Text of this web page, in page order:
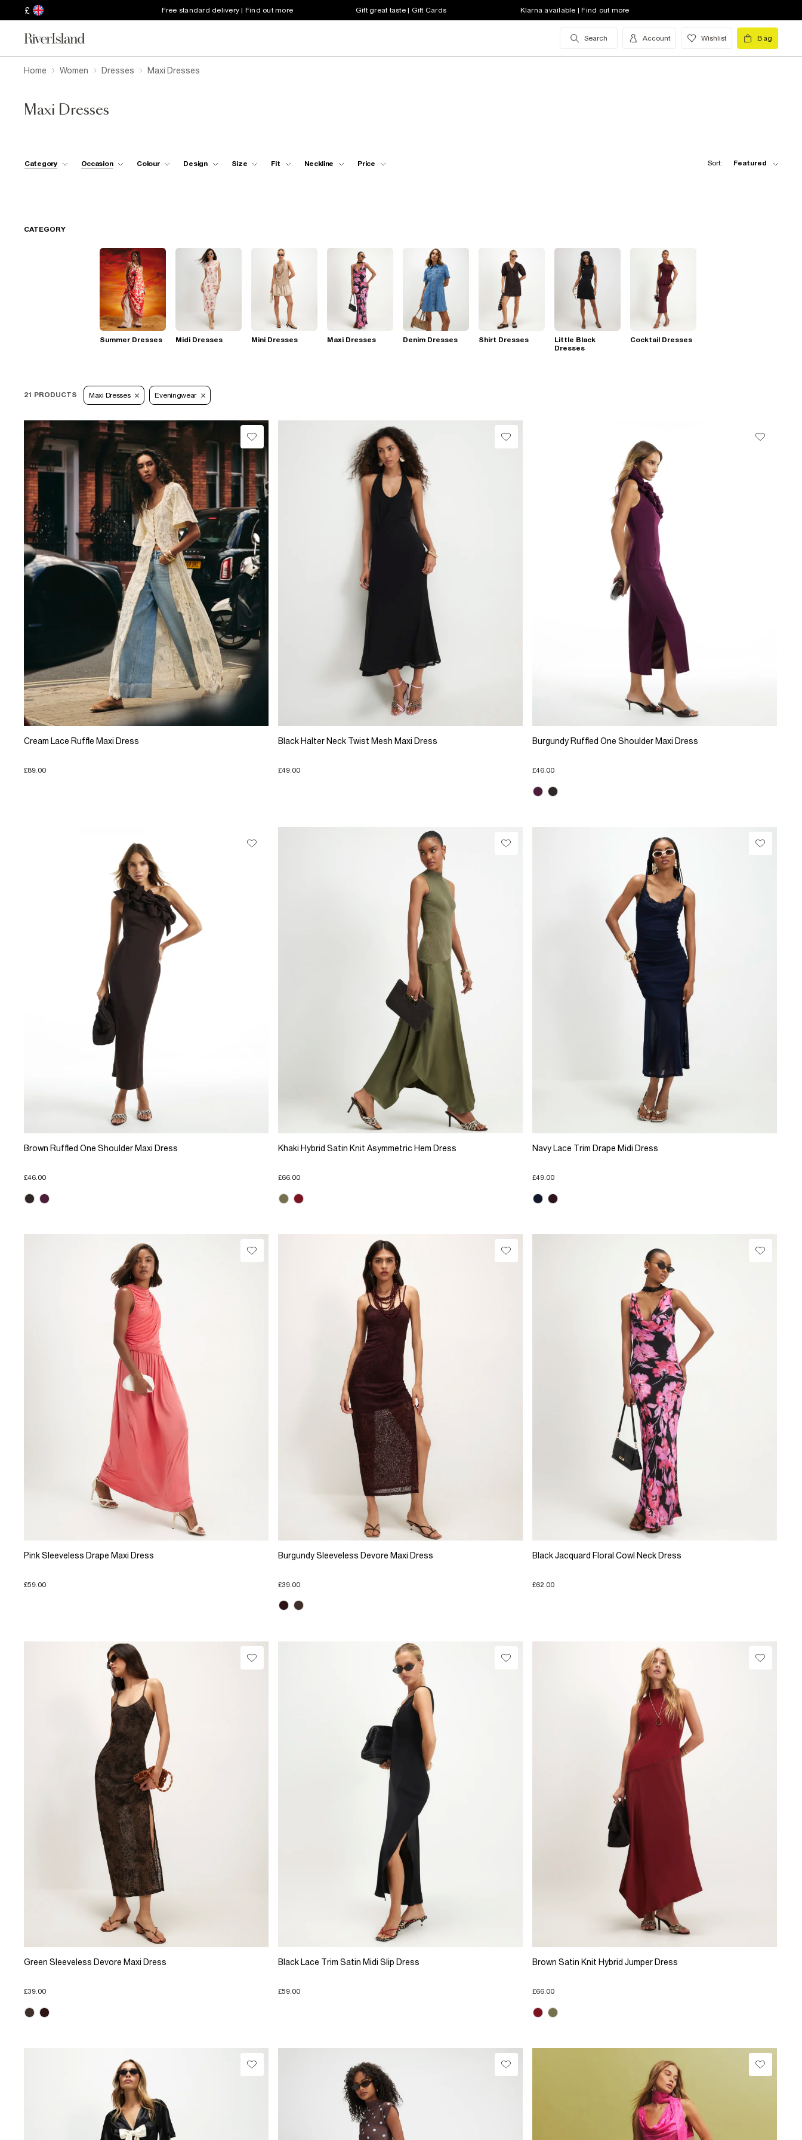
£ Free standard delivery | Find out more Gift great taste | Gift Cards Klarna available | Find out more
Search Account Wishlist Bag
Home Women Dresses Maxi Dresses
Maxi Dresses
Category Occasion Colour Design Size Fit Neckline Price Sort: Featured
CATEGORY
Summer Dresses Midi Dresses Mini Dresses Maxi Dresses Denim Dresses Shirt Dresses
Little Black
Dresses
Cocktail Dresses
21 PRODUCTS Maxi Dresses Eveningwear
Cream Lace Ruffle Maxi Dress
£89.00
Black Halter Neck Twist Mesh Maxi Dress
£49.00
Burgundy Ruffled One Shoulder Maxi Dress
£46.00
Brown Ruffled One Shoulder Maxi Dress
£46.00
Khaki Hybrid Satin Knit Asymmetric Hem Dress
£66.00
Navy Lace Trim Drape Midi Dress
£49.00
Pink Sleeveless Drape Maxi Dress
£59.00
Burgundy Sleeveless Devore Maxi Dress
£39.00
Black Jacquard Floral Cowl Neck Dress
£62.00
Green Sleeveless Devore Maxi Dress
£39.00
Black Lace Trim Satin Midi Slip Dress
£59.00
Brown Satin Knit Hybrid Jumper Dress
£66.00